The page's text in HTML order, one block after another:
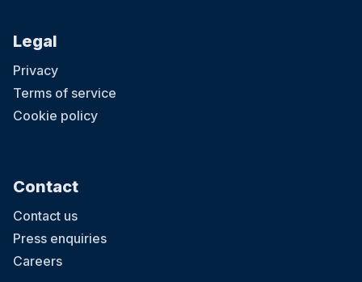
Legal
Privacy
Terms of service
Cookie policy
Contact
Contact us
Press enquiries
Careers